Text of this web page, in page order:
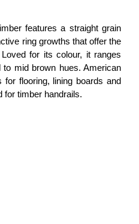
features a straight grain
ring growths that offer the
for its colour, it ranges
mid brown hues. American
flooring, lining boards and
for timber handrails.